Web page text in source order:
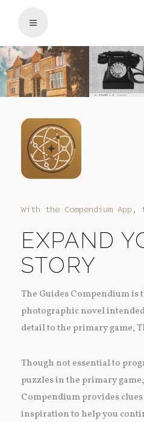
With the Compendium
EXPAND
STORY
The Guides Compendium is
photographic novel
detail to the primary game,
Though not essential to
puzzles in the primary
Compendium provides clues
inspiration to help you